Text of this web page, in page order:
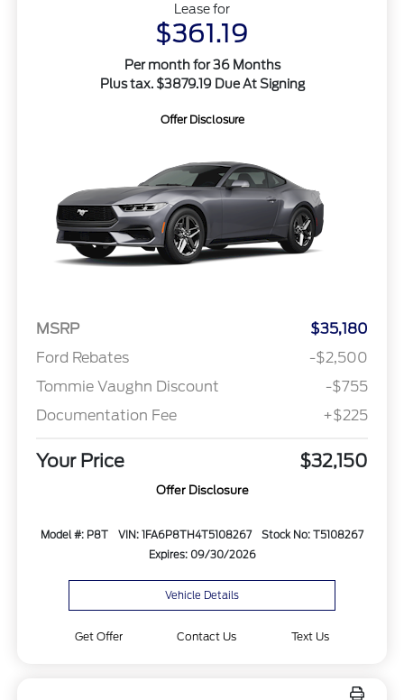
Lease for
$361.19
Per month for 36 Months
Plus tax. $3879.19 Due At Signing
Offer Disclosure
MSRP
$35,180
Ford Rebates
-$2,500
Tommie Vaughn Discount
-$755
Documentation Fee
+$225
Your Price $32,150
Offer Disclosure
Model #: P8T VIN: 1FA6P8TH4T5108267
Stock No: T5108267
Expires: 09/30/2026
Vehicle Details
Get Offer Contact Us Text Us